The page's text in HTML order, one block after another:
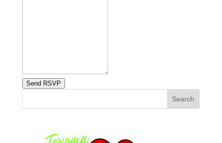
Send RSVP